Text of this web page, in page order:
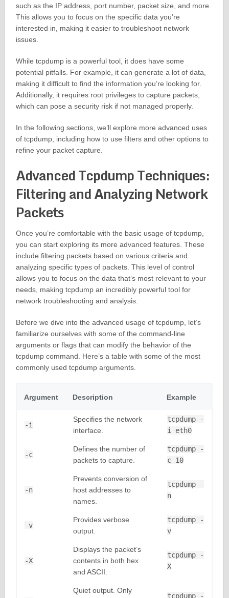
such as the IP address, port number, packet size, and more.
This allows you to focus on the specific data you’re
interested in, making it easier to troubleshoot network
issues.
While tcpdump is a powerful tool, it does have some
potential pitfalls. For example, it can generate a lot of data,
making it difficult to find the information you’re looking for.
Additionally, it requires root privileges to capture packets,
which can pose a security risk if not managed properly.
In the following sections, we’ll explore more advanced uses
of tcpdump, including how to use filters and other options to
refine your packet capture.
Advanced Tcpdump Techniques:
Filtering and Analyzing Network
Packets
Once you’re comfortable with the basic usage of tcpdump,
you can start exploring its more advanced features. These
include filtering packets based on various criteria and
analyzing specific types of packets. This level of control
allows you to focus on the data that’s most relevant to your
needs, making tcpdump an incredibly powerful tool for
network troubleshooting and analysis.
Before we dive into the advanced usage of tcpdump, let’s
familiarize ourselves with some of the command-line
arguments or flags that can modify the behavior of the
tcpdump command. Here’s a table with some of the most
commonly used tcpdump arguments.
Argument Description Example
-i
Specifies the network
interface.
tcpdump -
i eth0
-c
Defines the number of
packets to capture.
tcpdump -
c 10
-n
Prevents conversion of
host addresses to
names.
tcpdump -
n
-v
Provides verbose
output.
tcpdump -
v
-X
Displays the packet’s
contents in both hex
and ASCII.
tcpdump -
X
Quiet output. Only
tcpdump -